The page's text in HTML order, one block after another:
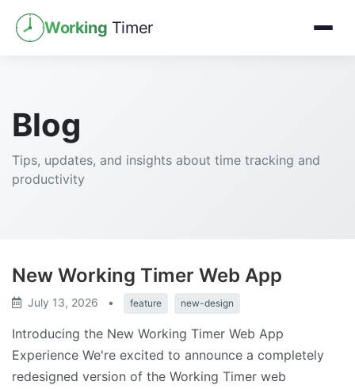
Working Timer
Blog
Tips, updates, and insights about time tracking and
productivity
New Working Timer Web App
July 13, 2026 • feature new-design
Introducing the New Working Timer Web App
Experience We're excited to announce a completely
redesigned version of the Working Timer web